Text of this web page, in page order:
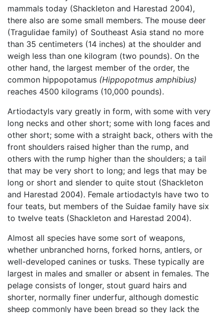
mammals today (Shackleton and Harestad 2004),
there also are some small members. The mouse deer
(Tragulidae family) of Southeast Asia stand no more
than 35 centimeters (14 inches) at the shoulder and
weigh less than one kilogram (two pounds). On the
other hand, the largest member of the order, the
common hippopotamus (Hippopotmus amphibius)
reaches 4500 kilograms (10,000 pounds).
Artiodactyls vary greatly in form, with some with very
long necks and other short; some with long faces and
other short; some with a straight back, others with the
front shoulders raised higher than the rump, and
others with the rump higher than the shoulders; a tail
that may be very short to long; and legs that may be
long or short and slender to quite stout (Shackleton
and Harestad 2004). Female artiodactyls have two to
four teats, but members of the Suidae family have six
to twelve teats (Shackleton and Harestad 2004).
Almost all species have some sort of weapons,
whether unbranched horns, forked horns, antlers, or
well-developed canines or tusks. These typically are
largest in males and smaller or absent in females. The
pelage consists of longer, stout guard hairs and
shorter, normally finer underfur, although domestic
sheep commonly have been bread so they lack the